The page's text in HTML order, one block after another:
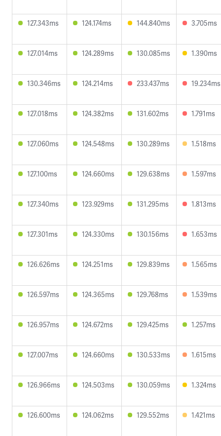
127.343ms 124.174ms 144.840ms 3.705ms
127.014ms 124.289ms 130.085ms 1.390ms
130.346ms 124.214ms 233.437ms 19.234ms
127.018ms 124.382ms 131.602ms 1.791ms
127.060ms 124.548ms 130.289ms 1.518ms
127.100ms 124.660ms 129.638ms 1.597ms
127.340ms 123.929ms 131.295ms 1.813ms
127.301ms 124.330ms 130.156ms 1.653ms
126.626ms 124.251ms 129.839ms 1.565ms
126.597ms 124.365ms 129.768ms 1.539ms
126.957ms 124.672ms 129.425ms 1.257ms
127.007ms 124.660ms 130.533ms 1.615ms
126.966ms 124.503ms 130.059ms 1.324ms
126.600ms 124.062ms 129.552ms 1.421ms